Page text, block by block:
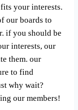
your interests.
our boards to
if you should be
interests, our
them. our
to find
why wait?
our members!